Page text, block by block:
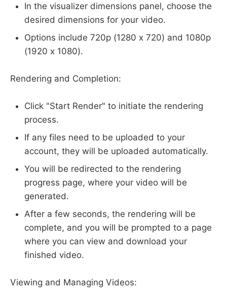
In the visualizer dimensions panel, choose the
desired dimensions for your video.
Options include 720p (1280 x 720) and 1080p
(1920 x 1080).
Rendering and Completion:
Click "Start Render" to initiate the rendering
process.
If any files need to be uploaded to your
account, they will be uploaded automatically.
You will be redirected to the rendering
progress page, where your video will be
generated.
After a few seconds, the rendering will be
complete, and you will be prompted to a page
where you can view and download your
finished video.
Viewing and Managing Videos: